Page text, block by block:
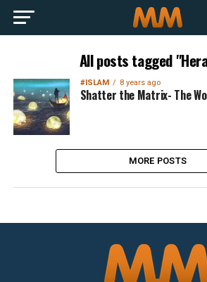
All posts tagged
#ISLAM 8 years ago
Shatter the Matrix- The
MORE POSTS